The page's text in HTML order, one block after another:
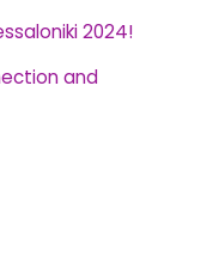
2024!
and